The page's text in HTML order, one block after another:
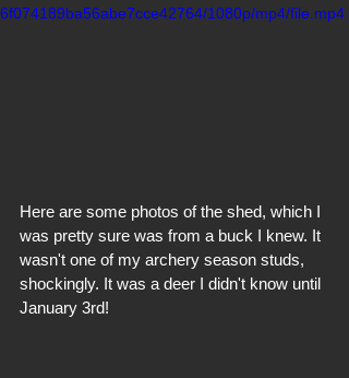
6f074189ba56abe7cce42764/1080p/mp4/file.mp4
Here are some photos of the shed, which I
was pretty sure was from a buck I knew. It
wasn't one of my archery season studs,
shockingly. It was a deer I didn't know until
January 3rd!